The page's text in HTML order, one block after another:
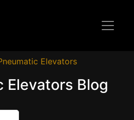
Elevators
Elevators Blog